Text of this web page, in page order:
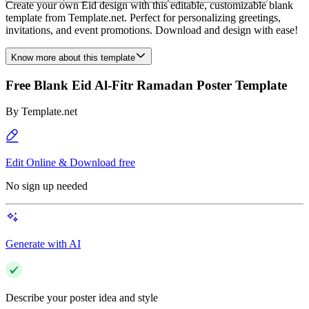
Create your own Eid design with this editable, customizable blank
template from Template.net. Perfect for personalizing greetings,
invitations, and event promotions. Download and design with ease!
Know more about this template
Free Blank Eid Al-Fitr Ramadan Poster Template
By Template.net
Edit Online & Download free
No sign up needed
Generate with AI
Describe your poster idea and style